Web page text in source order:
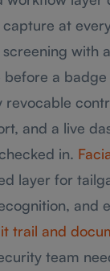
at
with
a
revocable
and a live
in.
layer for
and
trail and
team